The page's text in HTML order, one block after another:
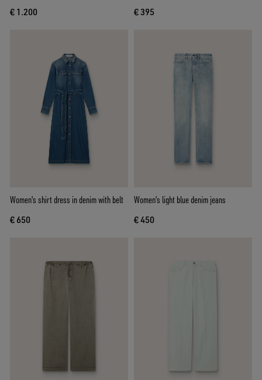
€ 1.200 € 395
Women's shirt dress in denim with belt
€ 650
Women's light blue denim jeans
€ 450